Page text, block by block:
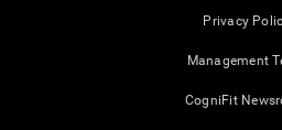
Privacy
Management
CogniFit